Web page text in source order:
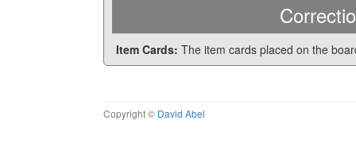
Item Cards: The item cards placed on the
Copyright © David Abel